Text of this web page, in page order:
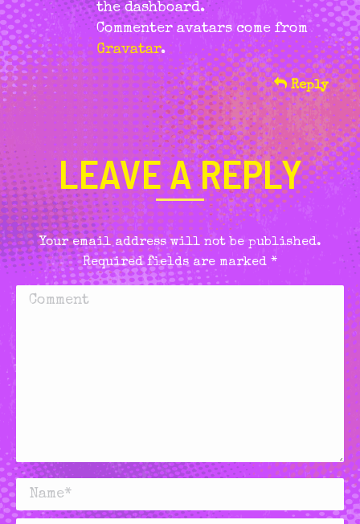
the dashboard.
Commenter avatars come from
Gravatar.
Reply
LEAVE A REPLY
Your email address will not be published.
Required fields are marked *
Comment
Name *